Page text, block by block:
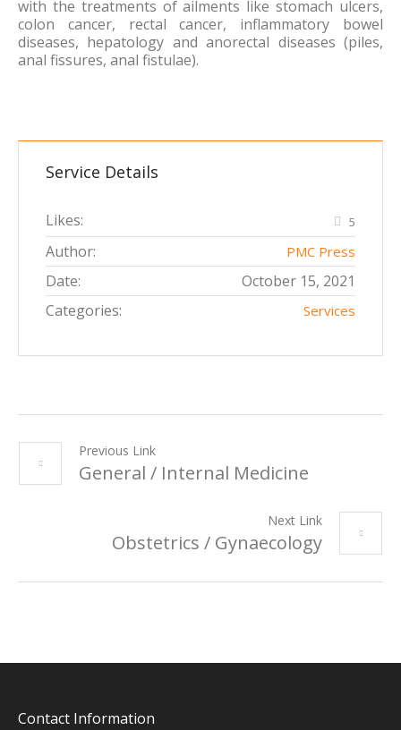
with the treatments of ailments like stomach ulcers,
colon cancer, rectal cancer, inflammatory bowel
diseases, hepatology and anorectal diseases (piles,
anal fissures, anal fistulae).
Service Details
Likes: 5
Author: PMC Press
Date:
October 15, 2021
Categories:
Services
Previous Link
General / Internal Medicine
Next Link
Obstetrics / Gynaecology
Contact Information